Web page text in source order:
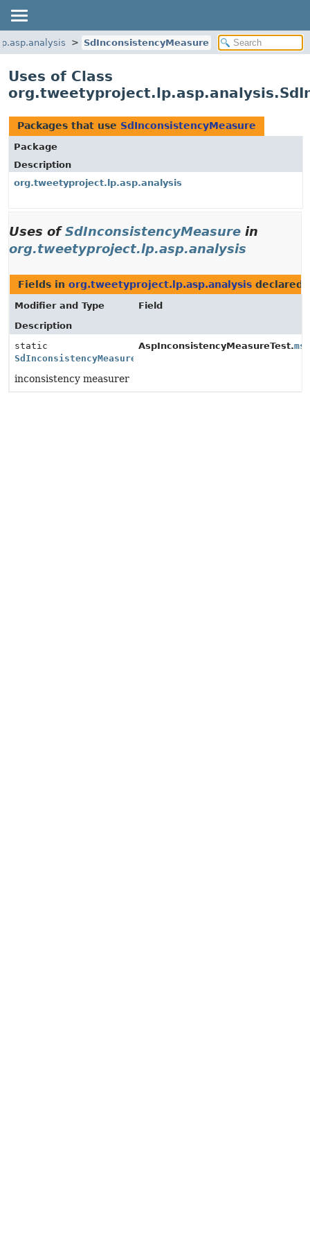
SdInconsistencyMeasure
Uses of Class
Packages that use SdInconsistencyMeasure
Package
Description
org.tweetyproject.lp.asp.analysis
Uses ofSdInconsistencyMeasure in
org.tweetyproject.lp.asp.analysis
Fields in org.tweetyproject.lp.asp.analysis declared
Modifier and Type
Field
Description
static
SdInconsistencyMeasure
AspInconsistencyMeasureTest.
inconsistency measurer